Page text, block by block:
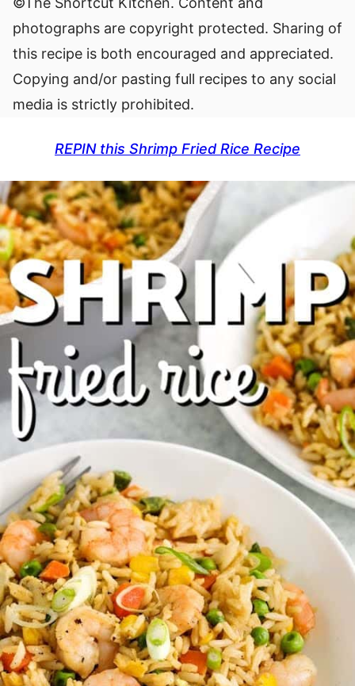
photographs are copyright protected. Sharing of
this recipe is both encouraged and appreciated.
Copying and/or pasting full recipes to any social
media is strictly prohibited.
REPIN this Shrimp Fried Rice Recipe